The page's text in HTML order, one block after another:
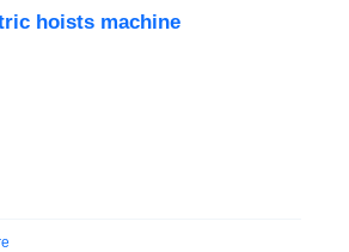
hoists machine